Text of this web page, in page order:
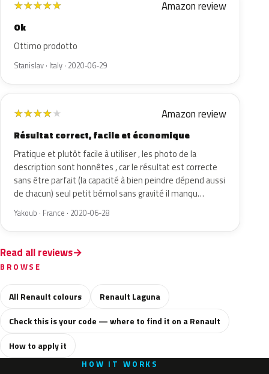
★★★★★ Amazon review
Ok
Ottimo prodotto
Stanislav · Italy · 2020-06-29
★★★★★ Amazon review
Résultat correct, facile et économique
Pratique et plutôt facile à utiliser , les photo de la
description sont honnêtes , car le résultat est correcte
sans être parfait (la capacité à bien peindre dépend aussi
de chacun) seul petit bémol sans gravité il manqu…
Yakoub · France · 2020-06-28
Read all reviews
BROWSE
All Renault colours
Renault Laguna
Check this is your code — where to find it on a Renault
How to apply it
HOW IT WORKS